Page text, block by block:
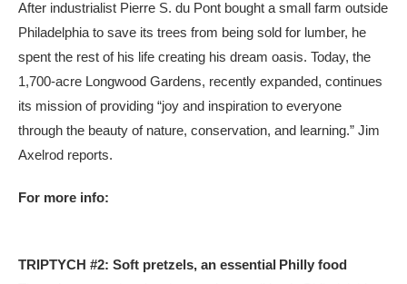
After industrialist Pierre S. du Pont bought a small farm outside
Philadelphia to save its trees from being sold for lumber, he
spent the rest of his life creating his dream oasis. Today, the
1,700-acre Longwood Gardens, recently expanded, continues
its mission of providing “joy and inspiration to everyone
through the beauty of nature, conservation, and learning.” Jim
Axelrod reports.
For more info:
TRIPTYCH #2: Soft pretzels, an essential Philly food